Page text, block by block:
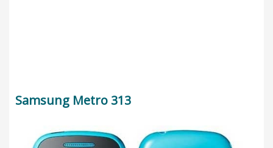
Samsung Metro 313